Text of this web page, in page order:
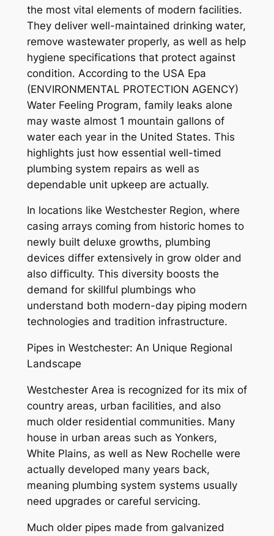
the most vital elements of modern facilities.
They deliver well-maintained drinking water,
remove wastewater properly, as well as help
hygiene specifications that protect against
condition. According to the USA Epa
(ENVIRONMENTAL PROTECTION AGENCY)
Water Feeling Program, family leaks alone
may waste almost 1 mountain gallons of
water each year in the United States. This
highlights just how essential well-timed
plumbing system repairs as well as
dependable unit upkeep are actually.
In locations like Westchester Region, where
casing arrays coming from historic homes to
newly built deluxe growths, plumbing
devices differ extensively in grow older and
also difficulty. This diversity boosts the
demand for skillful plumbings who
understand both modern-day piping modern
technologies and tradition infrastructure.
Pipes in Westchester: An Unique Regional
Landscape
Westchester Area is recognized for its mix of
country areas, urban facilities, and also
much older residential communities. Many
house in urban areas such as Yonkers,
White Plains, as well as New Rochelle were
actually developed many years back,
meaning plumbing system systems usually
need upgrades or careful servicing.
Much older pipes made from galvanized